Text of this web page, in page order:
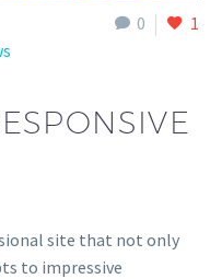
0
1
site that not only
to impressive